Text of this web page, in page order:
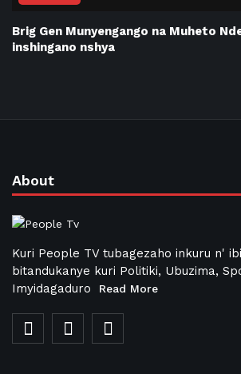
Brig Gen Munyengango na Muheto
inshingano nshya
About
Kuri People TV tubagezaho inkuru n'
bitandukanye kuri Politiki, Ubuzima,
Imyidagaduro
Read More